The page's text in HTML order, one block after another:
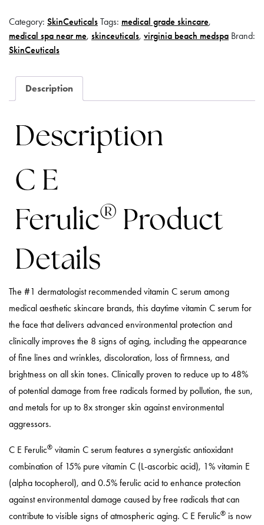
Category: SkinCeuticals Tags: medical grade skincare,
medical spa near me, skinceuticals, virginia beach medspa Brand:
SkinCeuticals
Description
Description
C E
Ferulic® Product
Details
The #1 dermatologist recommended vitamin C serum among
medical aesthetic skincare brands, this daytime vitamin C serum for
the face that delivers advanced environmental protection and
clinically improves the 8 signs of aging, including the appearance
of fine lines and wrinkles, discoloration, loss of firmness, and
brightness on all skin tones. Clinically proven to reduce up to 48%
of potential damage from free radicals formed by pollution, the sun,
and metals for up to 8x stronger skin against environmental
aggressors.
C E Ferulic® vitamin C serum features a synergistic antioxidant
combination of 15% pure vitamin C (L-ascorbic acid), 1% vitamin E
(alpha tocopherol), and 0.5% ferulic acid to enhance protection
against environmental damage caused by free radicals that can
contribute to visible signs of atmospheric aging. C E Ferulic® is now